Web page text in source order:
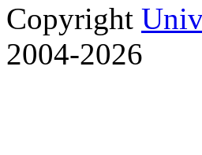
Copyright
2004-2026